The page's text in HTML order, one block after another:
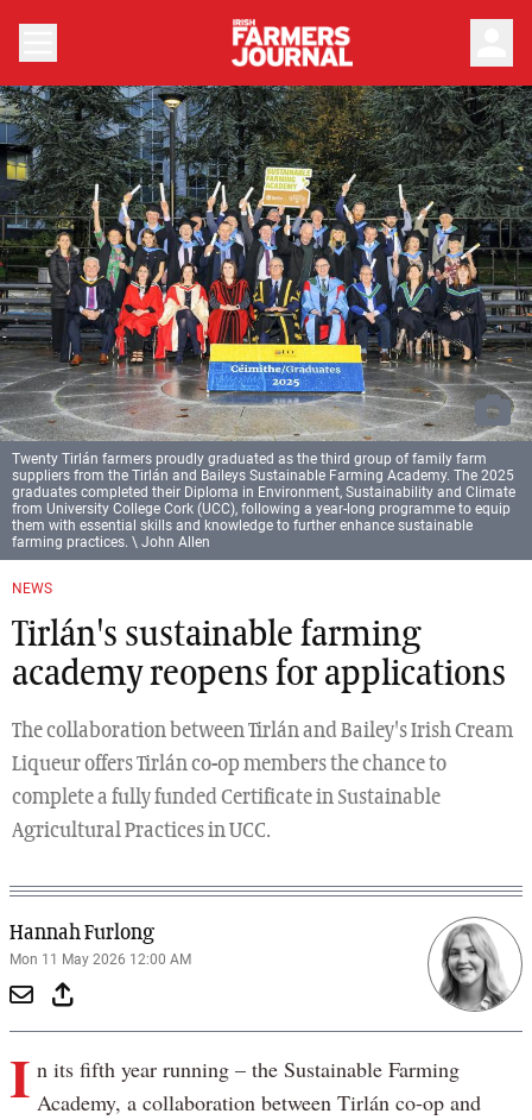
NEWS
Tirlán's sustainable farming
academy reopens for applications
The collaboration between Tirlán and Bailey's Irish Cream
Liqueur offers Tirlán co-op members the chance to
complete a fully funded Certificate in Sustainable
Agricultural Practices in UCC.
Hannah Furlong
Mon 11 May 2026 12:00 AM
Twenty Tirlán farmers proudly graduated as the third group of family farm
suppliers from the Tirlán and Baileys Sustainable Farming Academy. The 2025
graduates completed their Diploma in Environment, Sustainability and Climate
from University College Cork (UCC), following a year-long programme to equip
them with essential skills and knowledge to further enhance sustainable
farming practices. \ John Allen
I n its fifth year running – the Sustainable Farming
Academy, a collaboration between Tirlán co-op and